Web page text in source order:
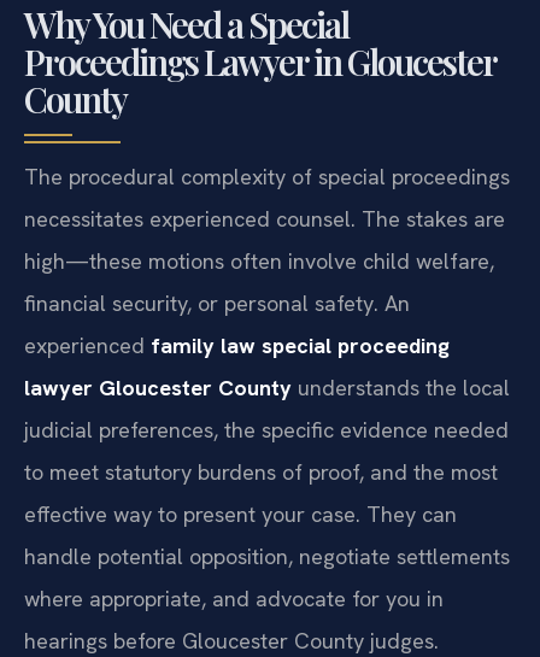
Why You Need a Special
Proceedings Lawyer in Gloucester
County
The procedural complexity of special proceedings
necessitates experienced counsel. The stakes are
high—these motions often involve child welfare,
financial security, or personal safety. An
experienced family law special proceeding
lawyer Gloucester County understands the local
judicial preferences, the specific evidence needed
to meet statutory burdens of proof, and the most
effective way to present your case. They can
handle potential opposition, negotiate settlements
where appropriate, and advocate for you in
hearings before Gloucester County judges.